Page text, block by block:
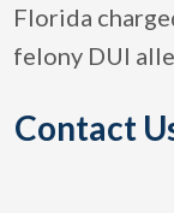
Florida
felony DUI
Contact